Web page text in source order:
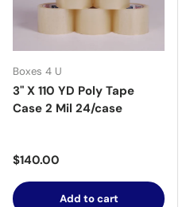
Boxes 4 U
3" X 110 YD Poly Tape
Case 2 Mil 24/case
Regular price
$140.00
Add to cart